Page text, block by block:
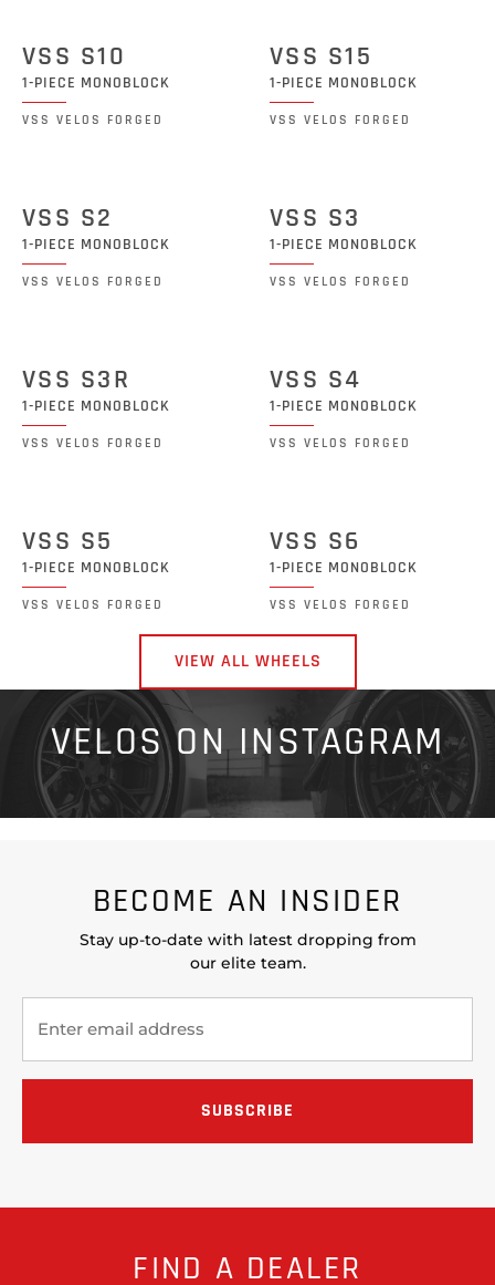
VSS S10
1-PIECE MONOBLOCK
VSS VELOS FORGED
VSS S15
1-PIECE MONOBLOCK
VSS VELOS FORGED
VSS S2
1-PIECE MONOBLOCK
VSS VELOS FORGED
VSS S3
1-PIECE MONOBLOCK
VSS VELOS FORGED
VSS S3R
1-PIECE MONOBLOCK
VSS VELOS FORGED
VSS S4
1-PIECE MONOBLOCK
VSS VELOS FORGED
VSS S5
1-PIECE MONOBLOCK
VSS VELOS FORGED
VSS S6
1-PIECE MONOBLOCK
VSS VELOS FORGED
VIEW ALL WHEELS
VELOS ON INSTAGRAM
BECOME AN INSIDER
Stay up-to-date with latest dropping from
our elite team.
FIND A DEALER